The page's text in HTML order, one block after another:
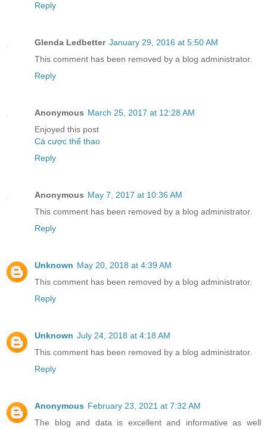
Reply
Glenda Ledbetter January 29, 2016 at 5:50 AM
This comment has been removed by a blog administrator.
Reply
Anonymous March 25, 2017 at 12:28 AM
Enjoyed this post
Cá cược thể thao
Reply
Anonymous May 7, 2017 at 10:36 AM
This comment has been removed by a blog administrator.
Reply
Unknown May 20, 2018 at 4:39 AM
This comment has been removed by a blog administrator.
Reply
Unknown July 24, 2018 at 4:18 AM
This comment has been removed by a blog administrator.
Reply
Anonymous February 23, 2021 at 7:32 AM
The blog and data is excellent and informative as well